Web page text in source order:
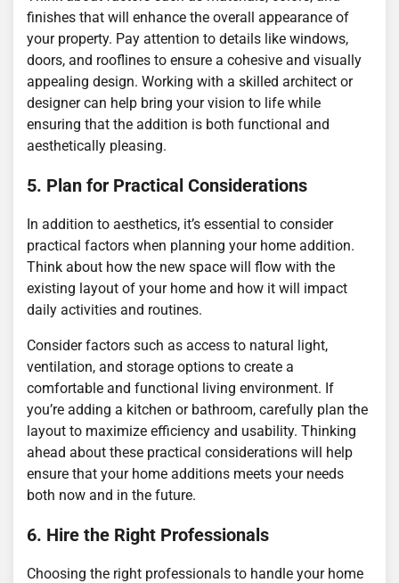
finishes that will enhance the overall appearance of
your property. Pay attention to details like windows,
doors, and rooflines to ensure a cohesive and visually
appealing design. Working with a skilled architect or
designer can help bring your vision to life while
ensuring that the addition is both functional and
aesthetically pleasing.
5. Plan for Practical Considerations
In addition to aesthetics, it’s essential to consider
practical factors when planning your home addition.
Think about how the new space will flow with the
existing layout of your home and how it will impact
daily activities and routines.
Consider factors such as access to natural light,
ventilation, and storage options to create a
comfortable and functional living environment. If
you’re adding a kitchen or bathroom, carefully plan the
layout to maximize efficiency and usability. Thinking
ahead about these practical considerations will help
ensure that your home additions meets your needs
both now and in the future.
6. Hire the Right Professionals
Choosing the right professionals to handle your home